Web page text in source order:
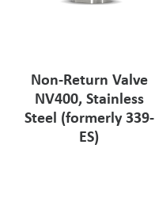
Non-Return Valve
NV400, Stainless
Steel (formerly 339-
ES)